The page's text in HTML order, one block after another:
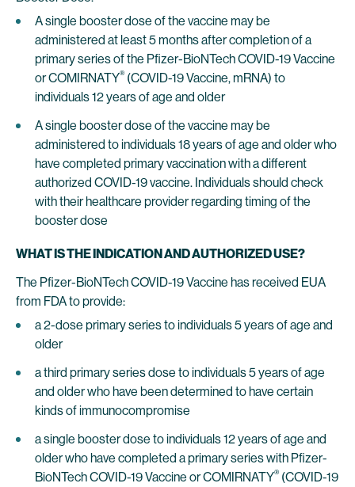
A single booster dose of the vaccine may be
administered at least 5 months after completion of a
primary series of the Pfizer-BioNTech COVID-19 Vaccine
or COMIRNATY® (COVID-19 Vaccine, mRNA) to
individuals 12 years of age and older
A single booster dose of the vaccine may be
administered to individuals 18 years of age and older who
have completed primary vaccination with a different
authorized COVID-19 vaccine. Individuals should check
with their healthcare provider regarding timing of the
booster dose
WHAT IS THE INDICATION AND AUTHORIZED USE?
The Pfizer-BioNTech COVID-19 Vaccine has received EUA
from FDA to provide:
a 2-dose primary series to individuals 5 years of age and
older
a third primary series dose to individuals 5 years of age
and older who have been determined to have certain
kinds of immunocompromise
a single booster dose to individuals 12 years of age and
older who have completed a primary series with Pfizer-
BioNTech COVID-19 Vaccine or COMIRNATY® (COVID-19